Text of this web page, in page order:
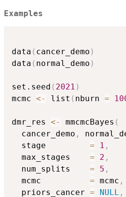
Examples
data ( cancer_demo )
data ( normal_demo )
set.seed ( 2021 )
mcmc <- list ( nburn =
dmr_res <- mmcmcBayes (
  cancer_demo
,
  stage
= 1 ,
  max_stages
= 2 ,
  num_splits
= 5 ,
  mcmc
= mcmc ,
  priors_cancer
= NULL ,